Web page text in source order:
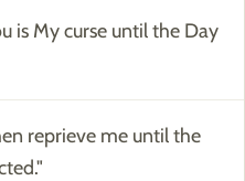
is My curse until the Day
reprieve me until the